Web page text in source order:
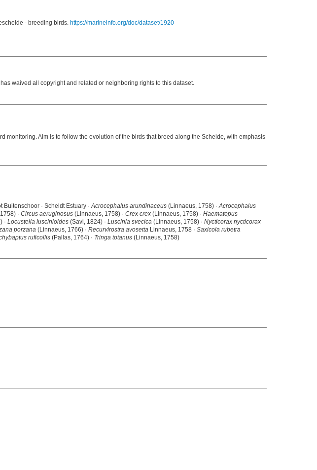
- breeding birds. https://marineinfo.org/doc/dataset/1920
waived all copyright and related or neighboring rights to this dataset.
Aim is to follow the evolution of the birds that breed along the Schelde, with emphasis
Buitenschoor · Scheldt Estuary · Acrocephalus arundinaceus (Linnaeus, 1758) · Acrocephalus
· Circus aeruginosus (Linnaeus, 1758) · Crex crex (Linnaeus, 1758) · Haematopus
· Locustella luscinioides (Savi, 1824) · Luscinia svecica (Linnaeus, 1758) · Nycticorax nycticorax
porzana (Linnaeus, 1766) · Recurvirostra avosetta Linnaeus, 1758 · Saxicola rubetra
ruficollis (Pallas, 1764) · Tringa totanus (Linnaeus, 1758)